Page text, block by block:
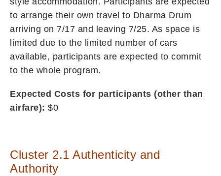
to arrange their own travel to Dharma Drum
arriving on 7/17 and leaving 7/25. As space is
limited due to the limited number of cars
available, participants are expected to commit
to the whole program.
Expected Costs for participants (other than
airfare): $0
Cluster 2.1 Authenticity and
Authority